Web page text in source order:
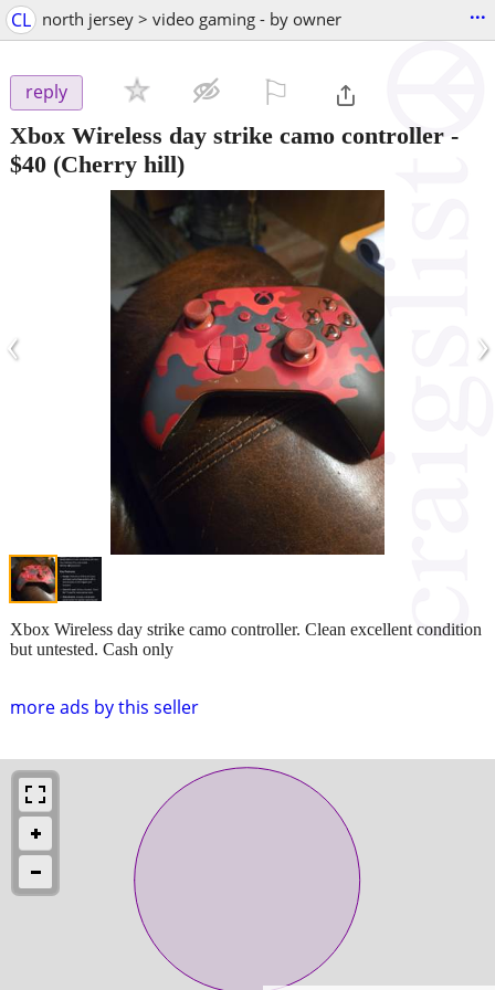
CL north jersey > video gaming - by owner ...
reply
Xbox Wireless day strike camo controller -
$40 (Cherry hill)
‹ ›
more ads by this seller
Xbox Wireless day strike camo controller. Clean excellent condition
but untested. Cash only